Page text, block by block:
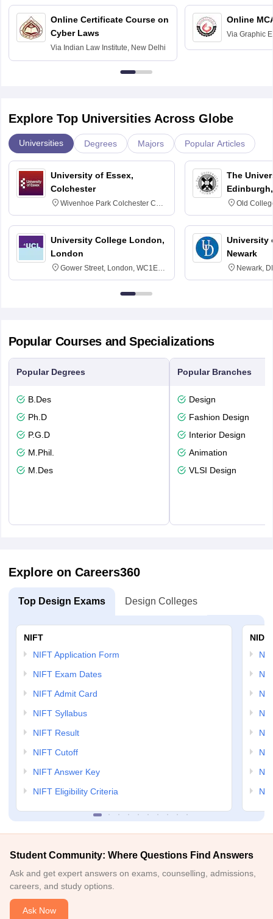
Online Certificate Course on
Cyber Laws
Via Indian Law Institute, New Delhi
Online
Via Graphic
Explore Top Universities Across Globe
Universities Degrees Majors Popular Articles
University of Essex,
Colchester
Wivenhoe Park Colchester CO4
3SQ
University College London,
London
Gower Street, London, WC1E
6BT
The
Old
University
Newark
Newark,
Popular Courses and Specializations
Popular Degrees
B.Des
Ph.D
P.G.D
M.Phil.
M.Des
Popular Branches
Design
Fashion Design
Interior Design
Animation
VLSI Design
Explore on Careers360
Top Design Exams Design Colleges
NIFT
NIFT Application Form
NIFT Exam Dates
NIFT Admit Card
NIFT Syllabus
NIFT Result
NIFT Cutoff
NIFT Answer Key
NIFT Eligibility Criteria
NID
Student Community: Where Questions Find Answers
Ask and get expert answers on exams, counselling, admissions,
careers, and study options.
Ask Now